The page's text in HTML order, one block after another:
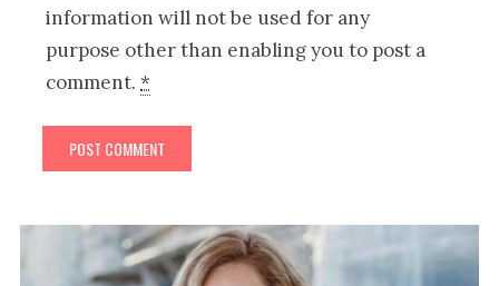
information will not be used for any
purpose other than enabling you to post a
comment.*